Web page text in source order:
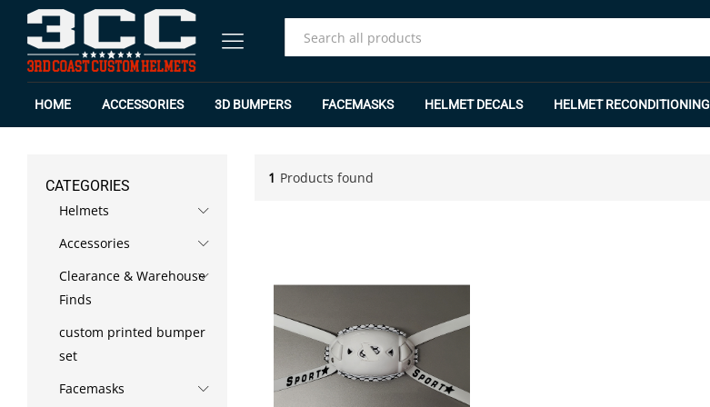
HOME ACCESSORIES 3D BUMPERS FACEMASKS HELMET DECALS HELMET RECONDITIONING
1 Products found
CATEGORIES
Helmets
Accessories
Clearance & Warehouse
Finds
custom printed bumper
set
Facemasks